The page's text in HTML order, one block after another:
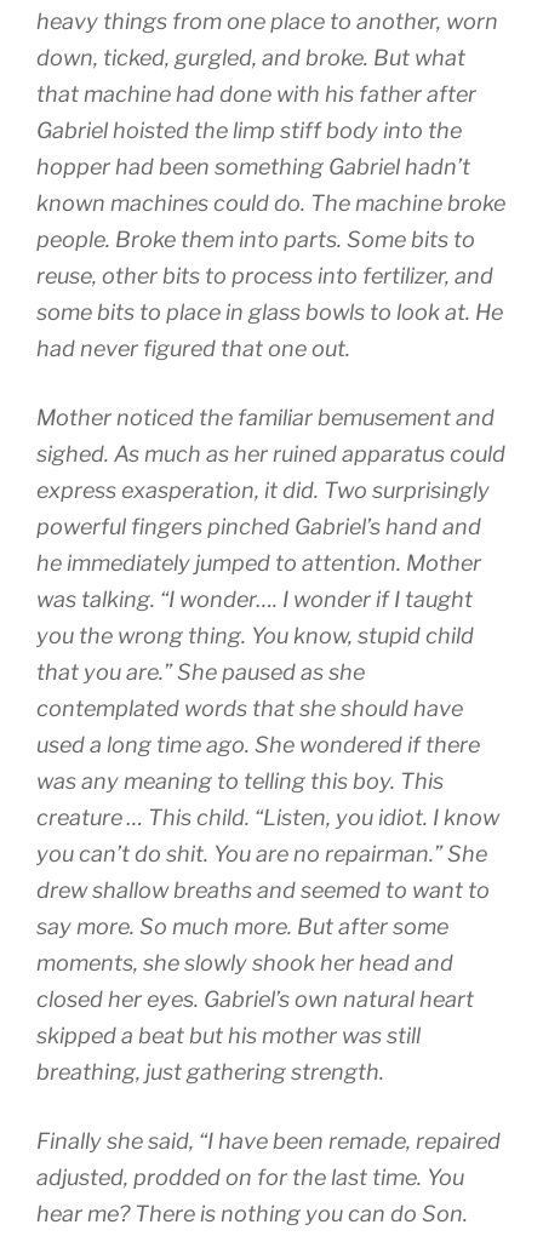
heavy things from one place to another, worn
down, ticked, gurgled, and broke. But what
that machine had done with his father after
Gabriel hoisted the limp stiff body into the
hopper had been something Gabriel hadn’t
known machines could do. The machine broke
people. Broke them into parts. Some bits to
reuse, other bits to process into fertilizer, and
some bits to place in glass bowls to look at. He
had never figured that one out.
Mother noticed the familiar bemusement and
sighed. As much as her ruined apparatus could
express exasperation, it did. Two surprisingly
powerful fingers pinched Gabriel’s hand and
he immediately jumped to attention. Mother
was talking. “I wonder…. I wonder if I taught
you the wrong thing. You know, stupid child
that you are.” She paused as she
contemplated words that she should have
used a long time ago. She wondered if there
was any meaning to telling this boy. This
creature … This child. “Listen, you idiot. I know
you can’t do shit. You are no repairman.” She
drew shallow breaths and seemed to want to
say more. So much more. But after some
moments, she slowly shook her head and
closed her eyes. Gabriel’s own natural heart
skipped a beat but his mother was still
breathing, just gathering strength.
Finally she said, “I have been remade, repaired
adjusted, prodded on for the last time. You
hear me? There is nothing you can do Son.